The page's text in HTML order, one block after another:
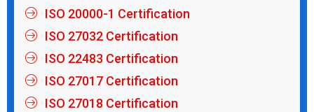
ISO 20000-1 Certification
ISO 27032 Certification
ISO 22483 Certification
ISO 27017 Certification
ISO 27018 Certification